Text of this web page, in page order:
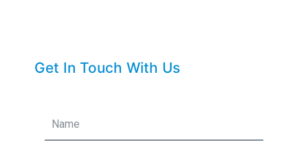
Get In Touch With Us